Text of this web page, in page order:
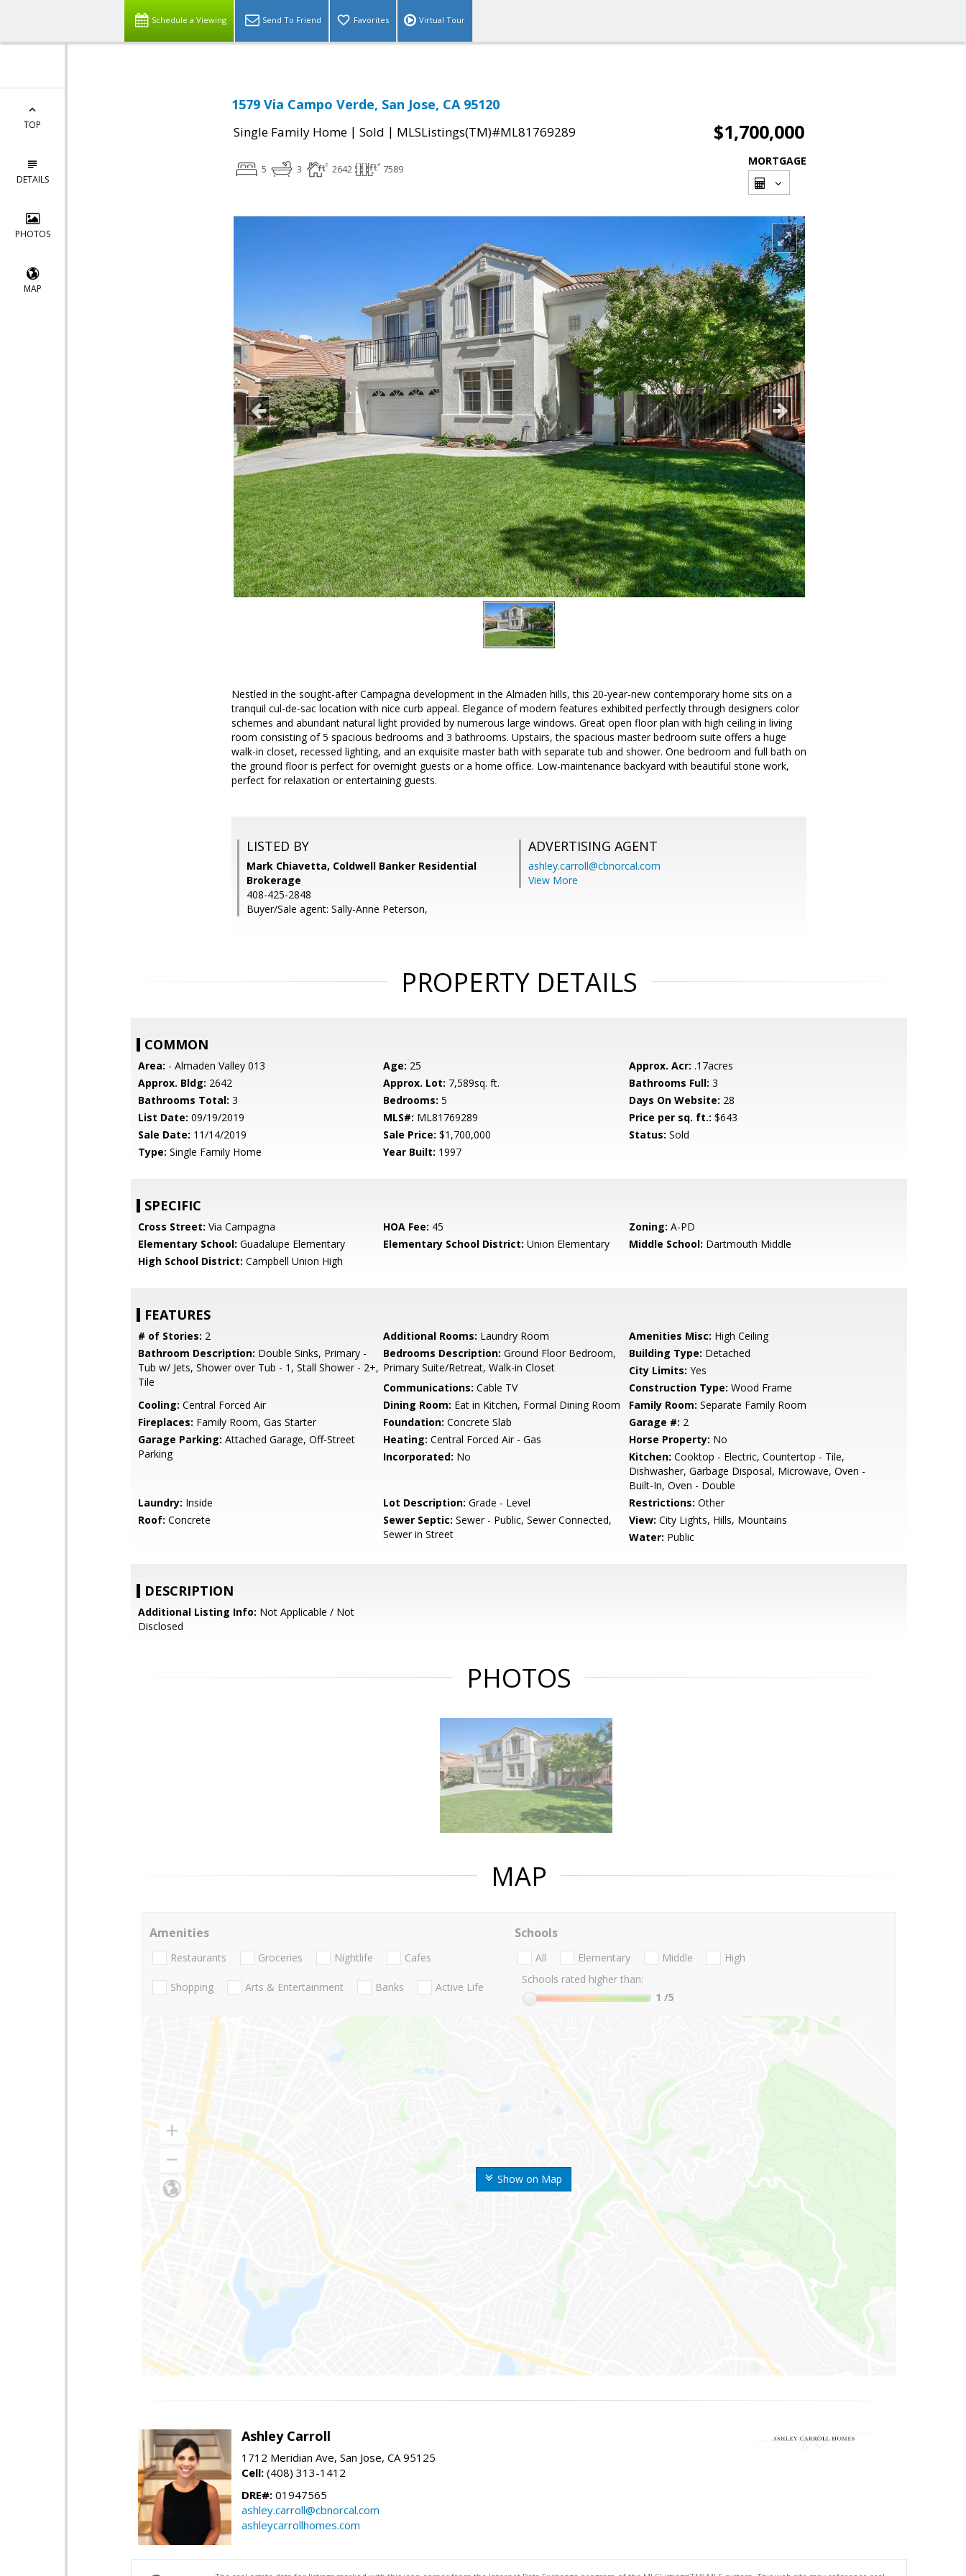
Schedule a Viewing Send To Friend Favorites Virtual Tour
TOP
DETAILS
PHOTOS
MAP
1579 Via Campo Verde, San Jose, CA 95120
Single Family Home | Sold | MLSListings(TM)#ML81769289 $1,700,000
5 3 2642 7589
MORTGAGE
Nestled in the sought-after Campagna development in the Almaden hills, this 20-year-new contemporary home sits on a
tranquil cul-de-sac location with nice curb appeal. Elegance of modern features exhibited perfectly through designers color
schemes and abundant natural light provided by numerous large windows. Great open floor plan with high ceiling in living
room consisting of 5 spacious bedrooms and 3 bathrooms. Upstairs, the spacious master bedroom suite offers a huge
walk-in closet, recessed lighting, and an exquisite master bath with separate tub and shower. One bedroom and full bath on
the ground floor is perfect for overnight guests or a home office. Low-maintenance backyard with beautiful stone work,
perfect for relaxation or entertaining guests.
LISTED BY
Mark Chiavetta, Coldwell Banker Residential
Brokerage
408-425-2848
Buyer/Sale agent: Sally-Anne Peterson,
ADVERTISING AGENT
ashley.carroll@cbnorcal.com
View More
PROPERTY DETAILS
COMMON
Area: - Almaden Valley 013 Age: 25 Approx. Acr: .17acres
Approx. Bldg: 2642 Approx. Lot: 7,589sq. ft. Bathrooms Full: 3
Bathrooms Total: 3 Bedrooms: 5 Days On Website: 28
List Date: 09/19/2019 MLS#: ML81769289 Price per sq. ft.: $643
Sale Date: 11/14/2019 Sale Price: $1,700,000 Status: Sold
Type: Single Family Home Year Built: 1997
SPECIFIC
Cross Street: Via Campagna HOA Fee: 45 Zoning: A-PD
Elementary School: Guadalupe Elementary Elementary School District: Union Elementary Middle School: Dartmouth Middle
High School District: Campbell Union High
FEATURES
# of Stories: 2 Additional Rooms: Laundry Room Amenities Misc: High Ceiling
Bathroom Description: Double Sinks, Primary -
Tub w/ Jets, Shower over Tub - 1, Stall Shower - 2+,
Tile
Bedrooms Description: Ground Floor Bedroom,
Primary Suite/Retreat, Walk-in Closet
Building Type: Detached
City Limits: Yes
Communications: Cable TV Construction Type: Wood Frame
Cooling: Central Forced Air Dining Room: Eat in Kitchen, Formal Dining Room Family Room: Separate Family Room
Fireplaces: Family Room, Gas Starter Foundation: Concrete Slab Garage #: 2
Garage Parking: Attached Garage, Off-Street
Parking
Heating: Central Forced Air - Gas Horse Property: No
Incorporated: No Kitchen: Cooktop - Electric, Countertop - Tile,
Dishwasher, Garbage Disposal, Microwave, Oven -
Built-In, Oven - Double
Laundry: Inside Lot Description: Grade - Level Restrictions: Other
Roof: Concrete Sewer Septic: Sewer - Public, Sewer Connected,
Sewer in Street
View: City Lights, Hills, Mountains
Water: Public
DESCRIPTION
Additional Listing Info: Not Applicable / Not
Disclosed
PHOTOS
MAP
Show on Map
Amenities
Restaurants Groceries Nightlife Cafes
Shopping Arts & Entertainment Banks Active Life
Schools
All Elementary Middle
High
Schools rated higher than:
1 /5
Ashley Carroll
1712 Meridian Ave, San Jose, CA 95125
Cell: (408) 313-1412
DRE#: 01947565
ashley.carroll@cbnorcal.com
ashleycarrollhomes.com